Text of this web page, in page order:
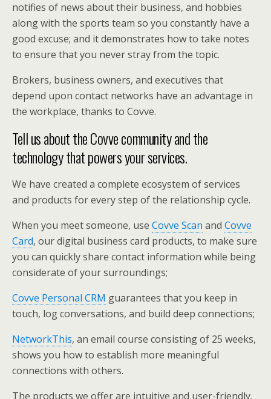
notifies of news about their business, and hobbies
along with the sports team so you constantly have a
good excuse; and it demonstrates how to take notes
to ensure that you never stray from the topic.
Brokers, business owners, and executives that
depend upon contact networks have an advantage in
the workplace, thanks to Covve.
Tell us about the Covve community and the
technology that powers your services.
We have created a complete ecosystem of services
and products for every step of the relationship cycle.
When you meet someone, use Covve Scan and Covve
Card, our digital business card products, to make sure
you can quickly share contact information while being
considerate of your surroundings;
Covve Personal CRM guarantees that you keep in
touch, log conversations, and build deep connections;
NetworkThis, an email course consisting of 25 weeks,
shows you how to establish more meaningful
connections with others.
The products we offer are intuitive and user-friendly.